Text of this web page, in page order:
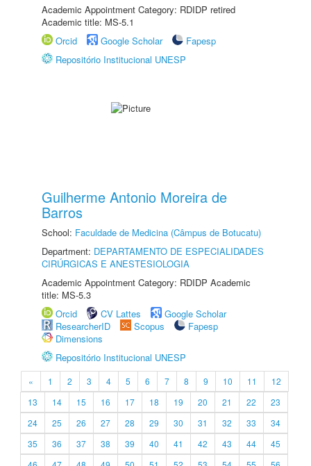
Academic Appointment Category: RDIDP retired
Academic title: MS-5.1
Orcid
Google Scholar
Fapesp
Repositório Institucional UNESP
Guilherme Antonio Moreira de
Barros
School: Faculdade de Medicina (Câmpus de Botucatu)
Department: DEPARTAMENTO DE ESPECIALIDADES
CIRÚRGICAS E ANESTESIOLOGIA
Academic Appointment Category: RDIDP Academic
title: MS-5.3
Orcid
CV Lattes
Google Scholar
ResearcherID
Scopus
Fapesp
Dimensions
Repositório Institucional UNESP
« 1 2 3 4 5 6 7 8 9 10 11
12
13
14 15 16 17 18 19 20 21 22
23
24
25 26 27 28 29 30 31 32 33
34
35
36 37 38 39 40 41 42 43 44
45